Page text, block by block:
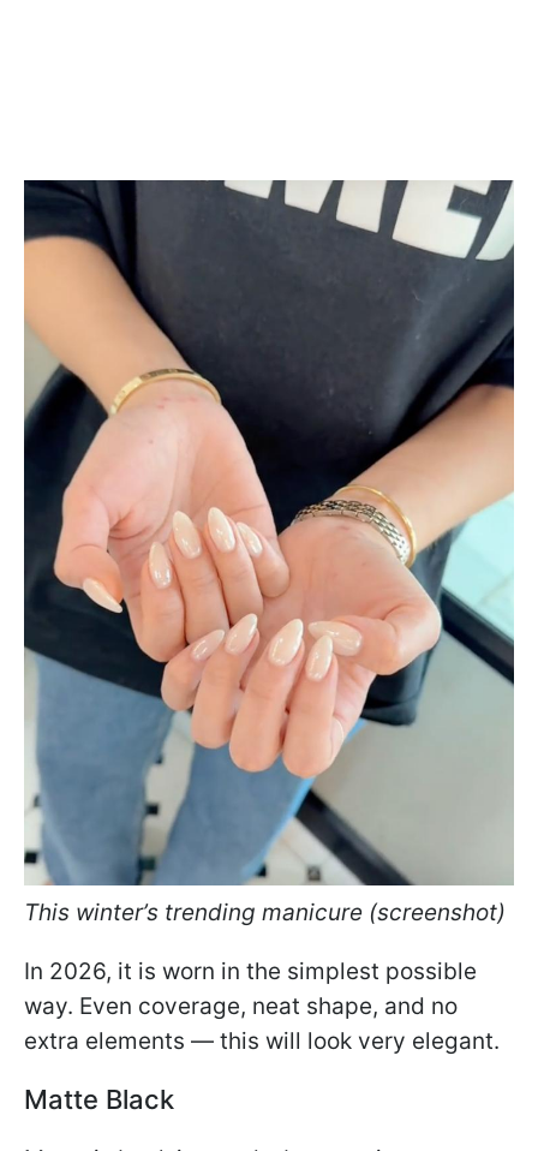
This winter’s trending manicure (screenshot)
In 2026, it is worn in the simplest possible
way. Even coverage, neat shape, and no
extra elements — this will look very elegant.
Matte Black